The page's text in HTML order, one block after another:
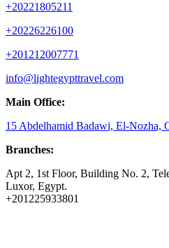
+20221805211
+20226226100
+201212007771
info@lightegypttravel.com
Main Office:
15 Abdelhamid Badawi, El-Nozha,
Branches:
Apt 2, 1st Floor, Building No. 2,
Luxor, Egypt.
+201225933801